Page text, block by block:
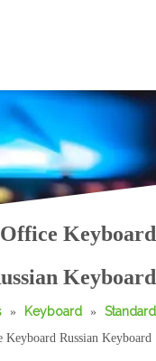
Keyboard
Keyboard
» Keyboard »
Standard
Russian Keyboard